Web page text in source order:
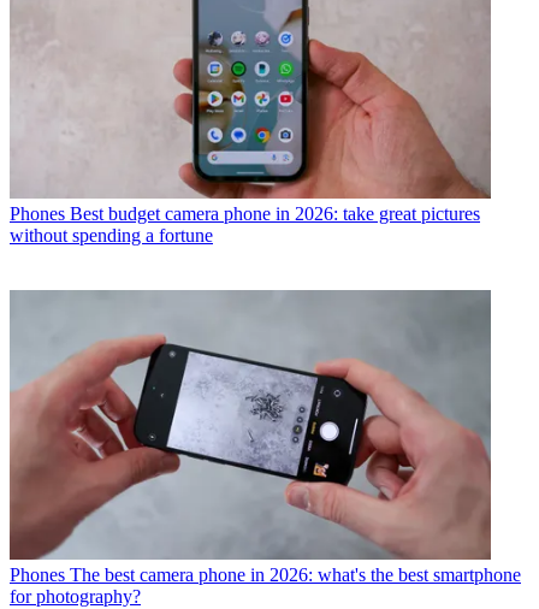
Phones Best budget camera phone in 2026: take great pictures
without spending a fortune
Phones The best camera phone in 2026: what's the best smartphone
for photography?